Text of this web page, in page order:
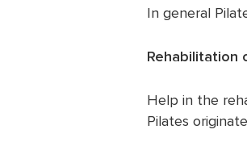
In general
Rehabilitation
Help in the
Pilates